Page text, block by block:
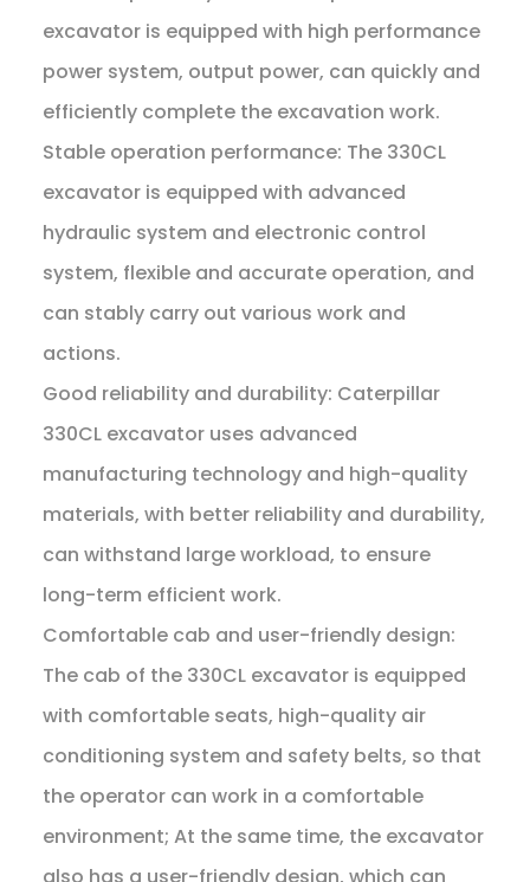
excavator is equipped with high performance
power system, output power, can quickly and
efficiently complete the excavation work.
Stable operation performance: The 330CL
excavator is equipped with advanced
hydraulic system and electronic control
system, flexible and accurate operation, and
can stably carry out various work and
actions.
Good reliability and durability: Caterpillar
330CL excavator uses advanced
manufacturing technology and high-quality
materials, with better reliability and durability,
can withstand large workload, to ensure
long-term efficient work.
Comfortable cab and user-friendly design:
The cab of the 330CL excavator is equipped
with comfortable seats, high-quality air
conditioning system and safety belts, so that
the operator can work in a comfortable
environment; At the same time, the excavator
also has a user-friendly design, which can